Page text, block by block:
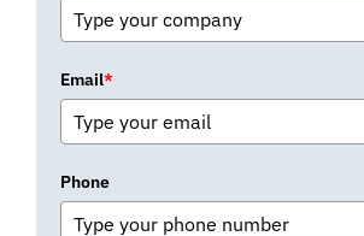
Email*
Phone